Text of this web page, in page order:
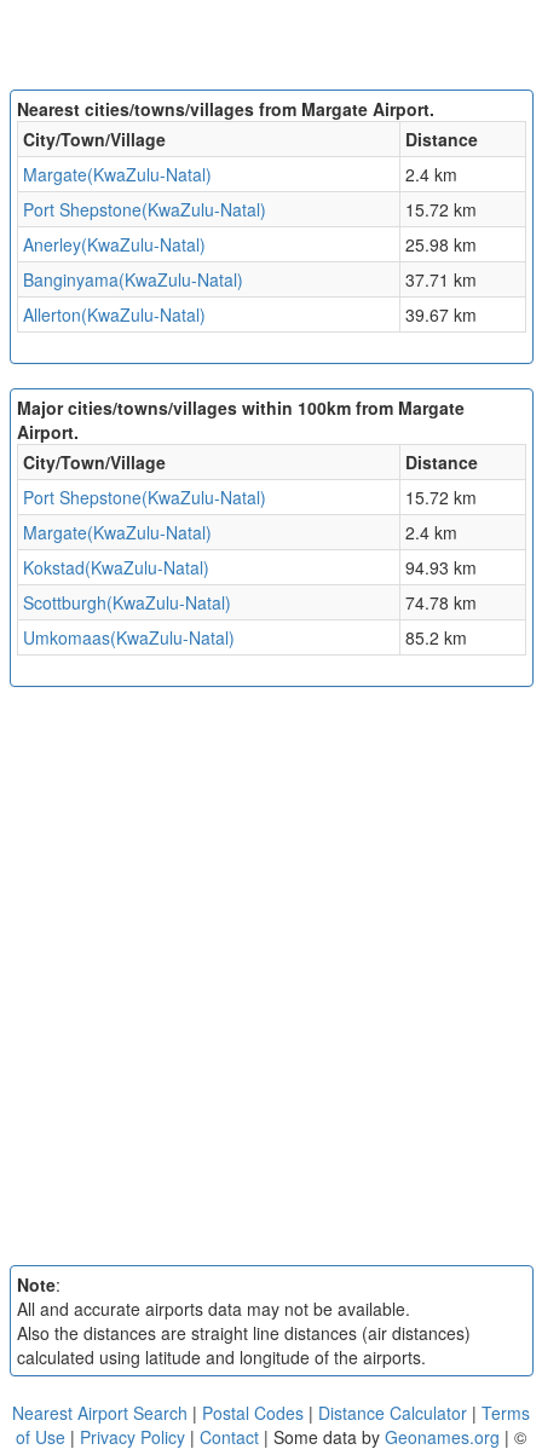
Nearest cities/towns/villages from Margate Airport.
City/Town/Village
Distance
Margate(KwaZulu-Natal)
2.4 km
Port Shepstone(KwaZulu-Natal)
15.72 km
Anerley(KwaZulu-Natal)
25.98 km
Banginyama(KwaZulu-Natal)
37.71 km
Allerton(KwaZulu-Natal)
39.67 km
Major cities/towns/villages within 100km from Margate
Airport.
City/Town/Village
Distance
Port Shepstone(KwaZulu-Natal)
15.72 km
Margate(KwaZulu-Natal)
2.4 km
Kokstad(KwaZulu-Natal)
94.93 km
Scottburgh(KwaZulu-Natal)
74.78 km
Umkomaas(KwaZulu-Natal)
85.2 km
Note:
All and accurate airports data may not be available.
Also the distances are straight line distances (air distances)
calculated using latitude and longitude of the airports.
Nearest Airport Search | Postal Codes | Distance Calculator | Terms
of Use | Privacy Policy | Contact | Some data by Geonames.org | ©